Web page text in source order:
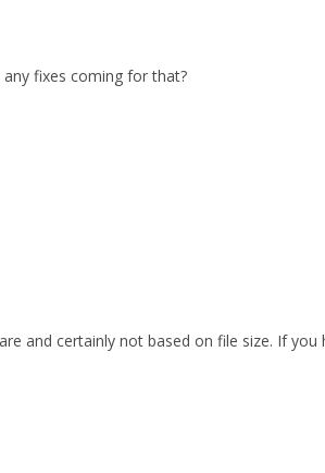
fixes coming for that?
and certainly not based on file size. If